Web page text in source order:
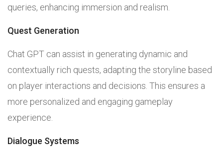
queries, enhancing immersion and realism.
Quest Generation
Chat GPT can assist in generating dynamic and
contextually rich quests, adapting the storyline based
on player interactions and decisions. This ensures a
more personalized and engaging gameplay
experience.
Dialogue Systems